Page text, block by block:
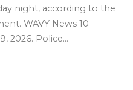
night, according to the
WAVY News 10
2026. Police…